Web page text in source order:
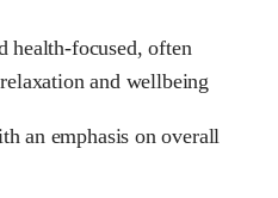
health-focused, often
and wellbeing
an emphasis on overall